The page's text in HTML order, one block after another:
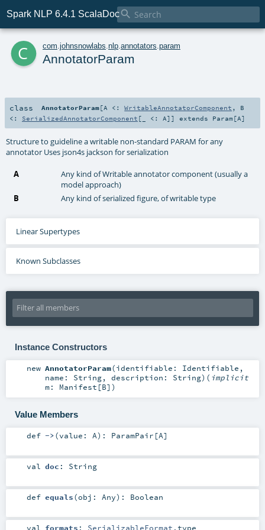
Spark NLP 6.4.1 ScalaDoc
c com johnsnowlabs nlp annotators param
AnnotatorParam
class AnnotatorParam[A <:WritableAnnotatorComponent , B
<: SerializedAnnotatorComponent [_ <: A] ] extends Param [A]
Structure to guideline a writable non-standard PARAM for any
annotator Uses json4s jackson for serialization
A
Any kind of Writable annotator component (usually a
model approach)
B
Any kind of serialized figure, of writable type
Linear Supertypes
Known Subclasses
Instance Constructors
new AnnotatorParam(identifiable: Identifiable ,
name: String, description: String) ( implicit
m: Manifest [B] )
Value Members
def ->(value: A) : ParamPair [A]
val doc : String
def equals(obj: Any) : Boolean
val formats : SerializableFormat .type